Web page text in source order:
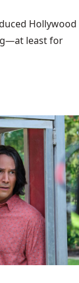
Hollywood
least for